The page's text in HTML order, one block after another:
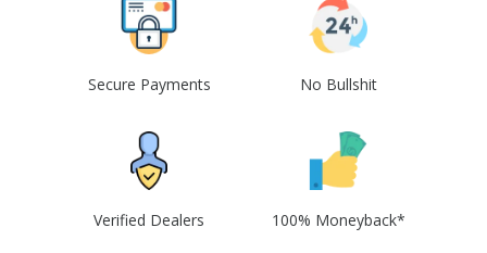
Secure Payments No Bullshit
Verified Dealers 100% Moneyback*